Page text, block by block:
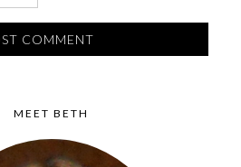
MEET BETH